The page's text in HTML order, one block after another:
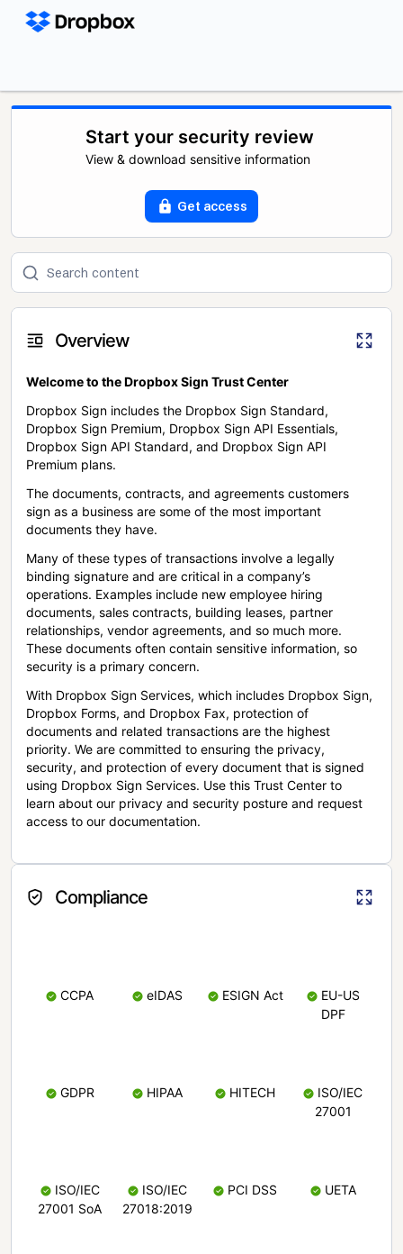
Start your security review
View & download sensitive information
Get access
Overview
Welcome to the Dropbox Sign Trust Center
Dropbox Sign includes the Dropbox Sign Standard,
Dropbox Sign Premium, Dropbox Sign API Essentials,
Dropbox Sign API Standard, and Dropbox Sign API
Premium plans.
The documents, contracts, and agreements customers
sign as a business are some of the most important
documents they have.
Many of these types of transactions involve a legally
binding signature and are critical in a company’s
operations. Examples include new employee hiring
documents, sales contracts, building leases, partner
relationships, vendor agreements, and so much more.
These documents often contain sensitive information, so
security is a primary concern.
With Dropbox Sign Services, which includes Dropbox Sign,
Dropbox Forms, and Dropbox Fax, protection of
documents and related transactions are the highest
priority. We are committed to ensuring the privacy,
security, and protection of every document that is signed
using Dropbox Sign Services. Use this Trust Center to
learn about our privacy and security posture and request
access to our documentation.
Compliance
CCPA eIDAS ESIGN Act
EU-US
DPF
GDPR HIPAA HITECH
ISO/IEC
27001
ISO/IEC
27001 SoA
ISO/IEC
27018:2019
PCI DSS UETA